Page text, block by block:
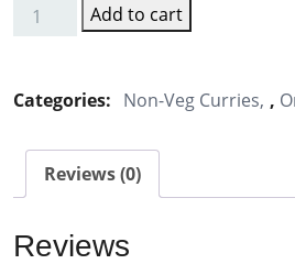
Curry
Add to cart
Categories: Non-Veg Curries ,
Reviews (0)
Reviews